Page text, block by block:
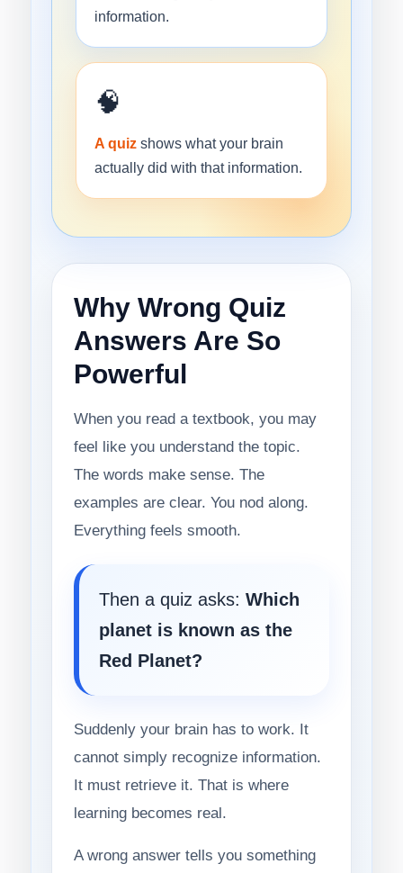
information.
🧠
A quiz shows what your brain
actually did with that information.
Why Wrong Quiz
Answers Are So
Powerful
When you read a textbook, you may
feel like you understand the topic.
The words make sense. The
examples are clear. You nod along.
Everything feels smooth.
Then a quiz asks: Which
planet is known as the
Red Planet?
Suddenly your brain has to work. It
cannot simply recognize information.
It must retrieve it. That is where
learning becomes real.
A wrong answer tells you something